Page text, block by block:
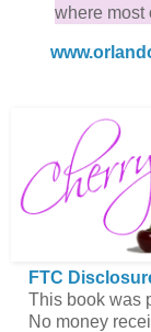
where most
FTC
This book was
No money